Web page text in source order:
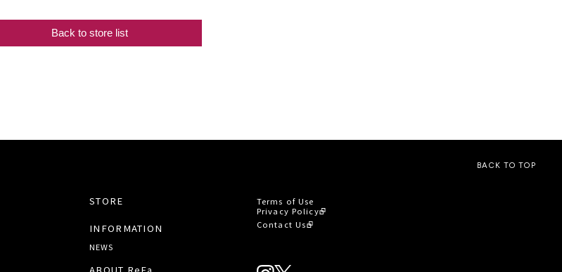
Back to store list
BACK TO TOP
STORE
INFORMATION
NEWS
Terms of Use
Privacy Policy
Contact Us